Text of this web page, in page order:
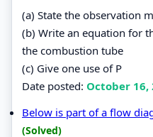
(a) State the observation
(b) Write an equation for
the combustion tube
(c) Give one use of P
Date posted: October 16,
Below is part of a flow
(Solved)